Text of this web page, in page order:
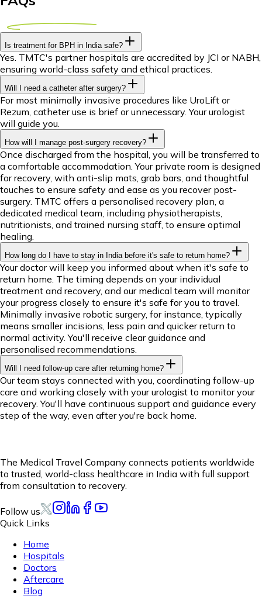
Is treatment for BPH in India safe?
Yes. TMTC's partner hospitals are accredited by JCI or NABH,
ensuring world-class safety and ethical practices.
Will I need a catheter after surgery?
For most minimally invasive procedures like UroLift or
Rezum, catheter use is brief or unnecessary. Your urologist
will guide you.
How will I manage post-surgery recovery?
Once discharged from the hospital, you will be transferred to
a comfortable accommodation. Your private room is designed
for recovery, with anti-slip mats, grab bars, and thoughtful
touches to ensure safety and ease as you recover post-
surgery. TMTC offers a personalised recovery plan, a
dedicated medical team, including physiotherapists,
nutritionists, and trained nursing staff, to ensure optimal
healing.
How long do I have to stay in India before it's safe to return home?
Your doctor will keep you informed about when it's safe to
return home. The timing depends on your individual
treatment and recovery, and our medical team will monitor
your progress closely to ensure it's safe for you to travel.
Minimally invasive robotic surgery, for instance, typically
means smaller incisions, less pain and quicker return to
normal activity. You'll receive clear guidance and
personalised recommendations.
Will I need follow-up care after returning home?
Our team stays connected with you, coordinating follow-up
care and working closely with your urologist to monitor your
recovery. You'll have continuous support and guidance every
step of the way, even after you're back home.
The Medical Travel Company connects patients worldwide
to trusted, world-class healthcare in India with full support
from consultation to recovery.
Follow us
Quick Links
Home
Hospitals
Doctors
Aftercare
Blog